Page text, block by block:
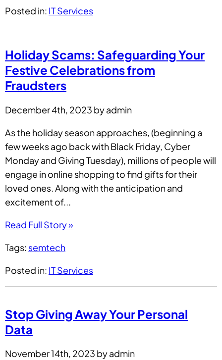
Posted in: IT Services
Holiday Scams: Safeguarding Your
Festive Celebrations from
Fraudsters
December 4th, 2023 by admin
As the holiday season approaches, (beginning a
few weeks ago back with Black Friday, Cyber
Monday and Giving Tuesday), millions of people will
engage in online shopping to find gifts for their
loved ones. Along with the anticipation and
excitement of...
Read Full Story »
Tags: semtech
Posted in: IT Services
Stop Giving Away Your Personal
Data
November 14th, 2023 by admin